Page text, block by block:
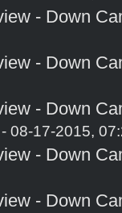
- Down
- Down
- Down
08-17-2015,
- Down
- Down